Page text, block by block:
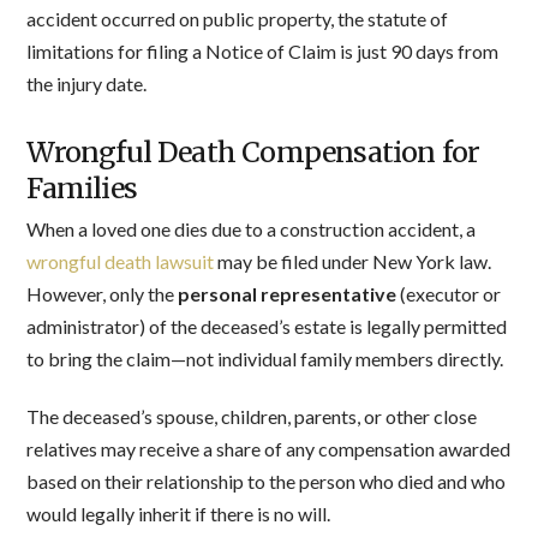
accident occurred on public property, the statute of
limitations for filing a Notice of Claim is just 90 days from
the injury date.
Wrongful Death Compensation for
Families
When a loved one dies due to a construction accident, a
wrongful death lawsuitmay be filed under New York law.
However, only the personal representative(executor or
administrator) of the deceased’s estate is legally permitted
to bring the claim—not individual family members directly.
The deceased’s spouse, children, parents, or other close
relatives may receive a share of any compensation awarded
based on their relationship to the person who died and who
would legally inherit if there is no will.